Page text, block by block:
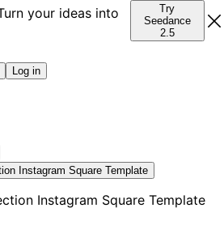
your ideas into
Try
Seedance
2.5
Log in
Instagram Square Template